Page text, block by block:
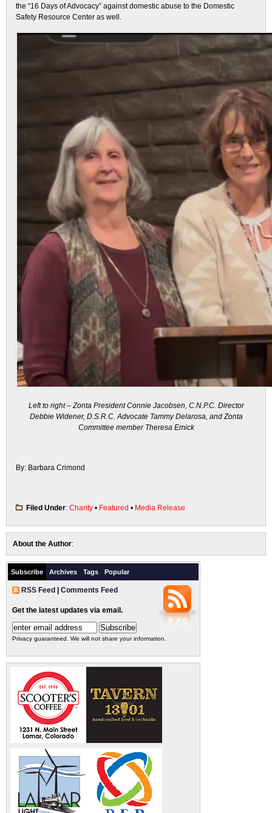
the “16 Days of Advocacy” against domestic abuse to the Domestic
Safety Resource Center as well.
Left to right – Zonta President Connie Jacobsen, C.N.P.C. Director
Debbie Widener, D.S.R.C. Advocate Tammy Delarosa, and Zonta
Committee member Theresa Emick
By: Barbara Crimond
Filed Under: Charity • Featured • Media Release
About the Author:
Subscribe Archives Tags Popular
RSS Feed Comments Feed
Get the latest updates via email.
Privacy guaranteed. We will not share your information.